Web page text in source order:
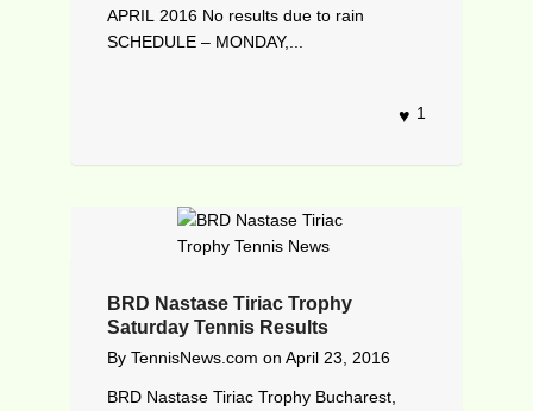
APRIL 2016 No results due to rain
SCHEDULE – MONDAY,...
1
BRD Nastase Tiriac Trophy
Saturday Tennis Results
By TennisNews.com on April 23, 2016
BRD Nastase Tiriac Trophy Bucharest,